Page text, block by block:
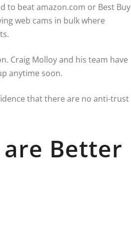
to beat amazon.com or Best Buy
web cams in bulk where
Craig Molloy and his team have
anytime soon.
that there are no anti-trust
are Better